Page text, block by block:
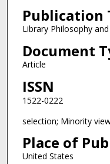
Publication
Library Philosophy
Document
Article
ISSN
1522-0222
selection; Minority
Place of
United States